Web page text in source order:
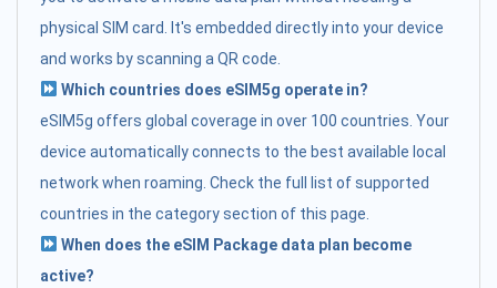
physical SIM card. It's embedded directly into your device
and works by scanning a QR code.
Which countries does eSIM5g operate in?
eSIM5g offers global coverage in over 100 countries. Your
device automatically connects to the best available local
network when roaming. Check the full list of supported
countries in the category section of this page.
When does the eSIM Package data plan become
active?